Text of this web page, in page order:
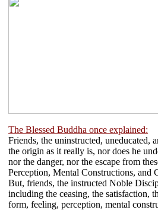
The Blessed Buddha once explained:
Friends, the uninstructed, uneducated,
the origin as it really is, nor does he
nor the danger, nor the escape from
Perception, Mental Constructions, and
But, friends, the instructed Noble
including the ceasing, the satisfaction,
form, feeling, perception, mental